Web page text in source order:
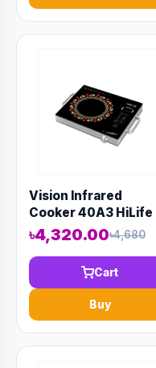
Vision Infrared
Cooker 40A3 HiLife
৳4,320.00৳4,680
Cart
Buy